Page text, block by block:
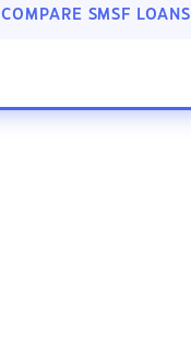
COMPARE SMSF LOANS